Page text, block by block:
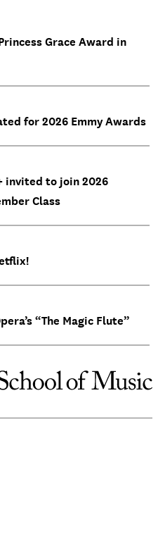
Grace Award in
for 2026 Emmy Awards
invited to join 2026
Class
“The Magic Flute”